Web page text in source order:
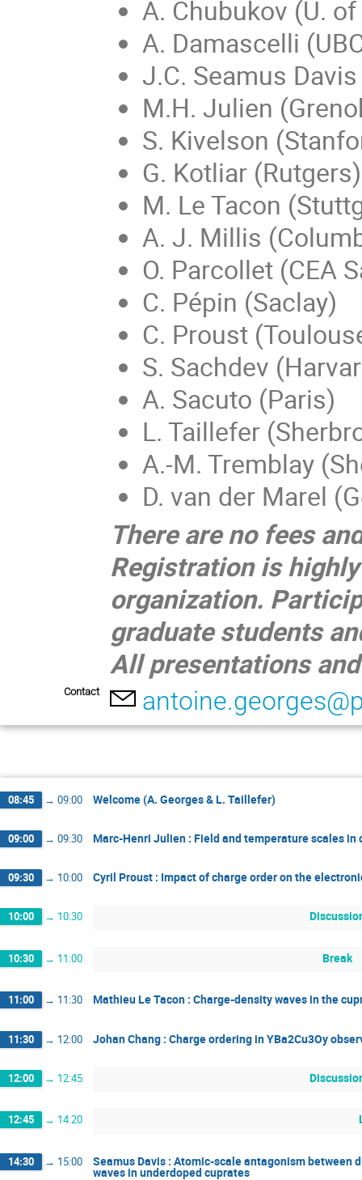
A. Chubukov (U.
A. Damascelli
J.C. Seamus
M.H. Julien
S. Kivelson
G. Kotliar (Rutgers)
M. Le Tacon
A. J. Millis
O. Parcollet (CEA
C. Pépin (Saclay)
C. Proust
S. Sachdev
A. Sacuto (Paris)
L. Taillefer
A.-M. Tremblay
D. van der Marel
There are no fees
Registration is
organization.
graduate students
All presentations
Contact
08:45 → 09:00 Welcome (A. Georges & L. Taillefer)
09:00 → 09:30 Marc-Henri Julien : Field and temperature scales in
09:30 → 10:00 Cyril Proust : Impact of charge order on the
10:00 → 10:30
10:30 → 11:00 Break
11:00 → 11:30 Mathieu Le Tacon : Charge-density waves in the
11:30 → 12:00 Johan Chang : Charge ordering in YBa2Cu3Oy
12:00 → 12:45
12:45 → 14:20
14:30 → 15:00 Seamus Davis : Atomic-scale antagonism between
waves in underdoped cuprates